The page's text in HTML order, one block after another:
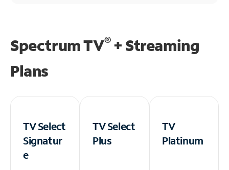
Spectrum TV®+ Streaming
Plans
TV Select
Signatur
e
TV Select
Plus
TV
Platinum